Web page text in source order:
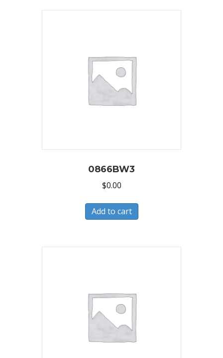
0866BW3
$0.00
Add to cart